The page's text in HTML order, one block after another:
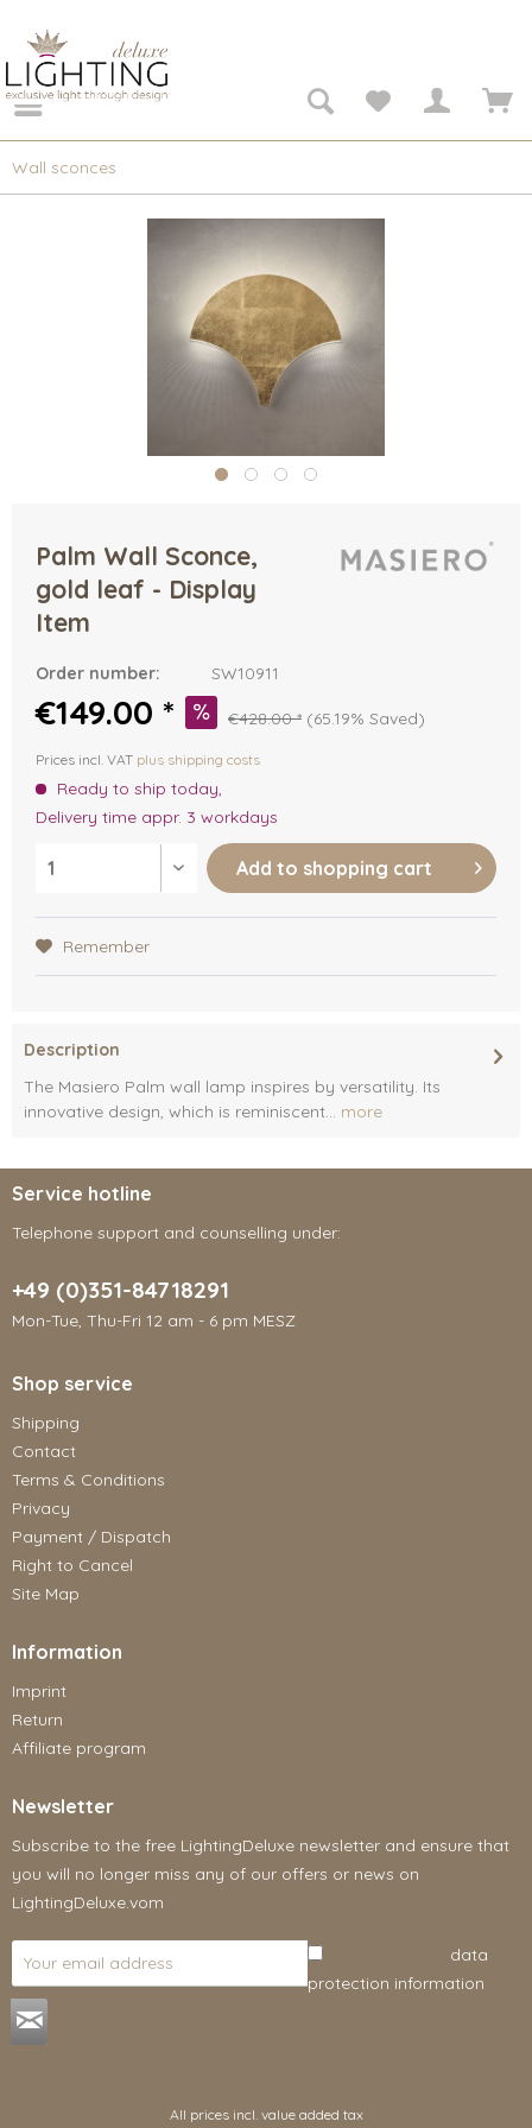
Wall sconces
Palm Wall Sconce,
gold leaf - Display
Item
Order number: SW10911
€149.00 * €428.00 * (65.19% Saved)
Prices incl. VAT plus shipping costs
Ready to ship today,
Delivery time appr. 3 workdays
Add to shopping cart
Remember
Description
The Masiero Palm wall lamp inspires by versatility. Its
innovative design, which is reminiscent... more
Service hotline
Telephone support and counselling under:
+49 (0)351-84718291
Mon-Tue, Thu-Fri 12 am - 6 pm MESZ
Shop service
Shipping
Contact
Terms & Conditions
Privacy
Payment / Dispatch
Right to Cancel
Site Map
Information
Imprint
Return
Affiliate program
Newsletter
Subscribe to the free LightingDeluxe newsletter and ensure that
you will no longer miss any of our offers or news on
LightingDeluxe.vom
data
protection information
All prices incl. value added tax